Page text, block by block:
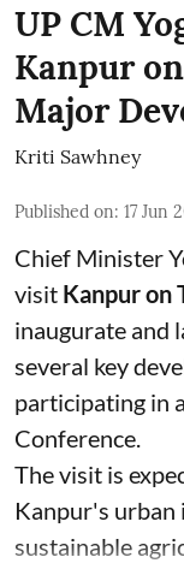
UP CM
Kanpur
Major
Kriti Sawhney
Published on: 17 Jun
Chief Minister
visit Kanpur on
inaugurate and
several key
participating in
Conference.
The visit is
Kanpur's
sustainable